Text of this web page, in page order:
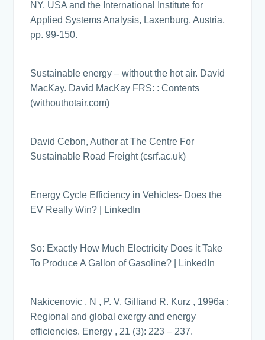
NY, USA and the International Institute for
Applied Systems Analysis, Laxenburg, Austria,
pp. 99-150.
Sustainable energy – without the hot air. David
MacKay. David MacKay FRS: : Contents
(withouthotair.com)
David Cebon, Author at The Centre For
Sustainable Road Freight (csrf.ac.uk)
Energy Cycle Efficiency in Vehicles- Does the
EV Really Win? | LinkedIn
So: Exactly How Much Electricity Does it Take
To Produce A Gallon of Gasoline? | LinkedIn
Nakicenovic , N , P. V. Gilliand R. Kurz , 1996a :
Regional and global exergy and energy
efficiencies. Energy , 21 (3): 223 – 237.